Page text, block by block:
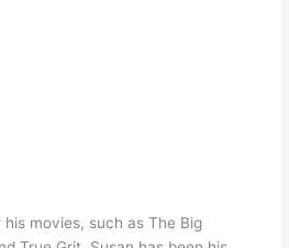
movies, such as The Big